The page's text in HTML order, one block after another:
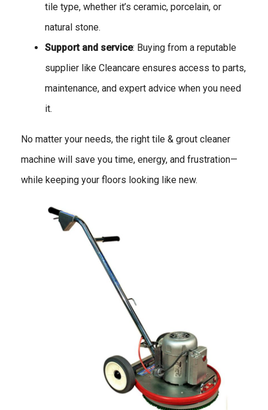
tile type, whether it’s ceramic, porcelain, or
natural stone.
Support and service: Buying from a reputable
supplier like Cleancare ensures access to parts,
maintenance, and expert advice when you need
it.
No matter your needs, the right tile & grout cleaner
machine will save you time, energy, and frustration—
while keeping your floors looking like new.